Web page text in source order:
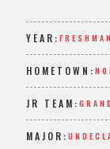
YEAR:FRESHMAN
HOMETOWN:
JR TEAM:
MAJOR: